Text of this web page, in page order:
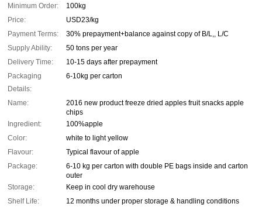
Minimum Order:
100kg
Price:
USD23/kg
Payment Terms:
30% prepayment+balance against copy of B/L,, L/C
Supply Ability:
50 tons per year
Delivery Time:
10-15 days after prepayment
Packaging
Details:
6-10kg per carton
Name:
2016 new product freeze dried apples fruit snacks apple
chips
Ingredient:
100%apple
Color:
white to light yellow
Flavour:
Typical flavour of apple
Package:
6-10 kg per carton with double PE bags inside and carton
outer
Storage:
Keep in cool dry warehouse
Shelf Life:
12 months under proper storage & handling conditions